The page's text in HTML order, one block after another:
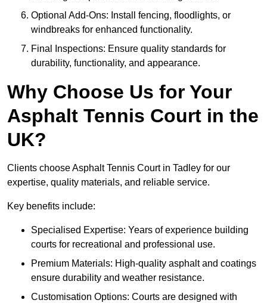
Optional Add-Ons: Install fencing, floodlights, or
windbreaks for enhanced functionality.
Final Inspections: Ensure quality standards for
durability, functionality, and appearance.
Why Choose Us for Your
Asphalt Tennis Court in the
UK?
Clients choose Asphalt Tennis Court in Tadley for our
expertise, quality materials, and reliable service.
Key benefits include:
Specialised Expertise: Years of experience building
courts for recreational and professional use.
Premium Materials: High-quality asphalt and coatings
ensure durability and weather resistance.
Customisation Options: Courts are designed with